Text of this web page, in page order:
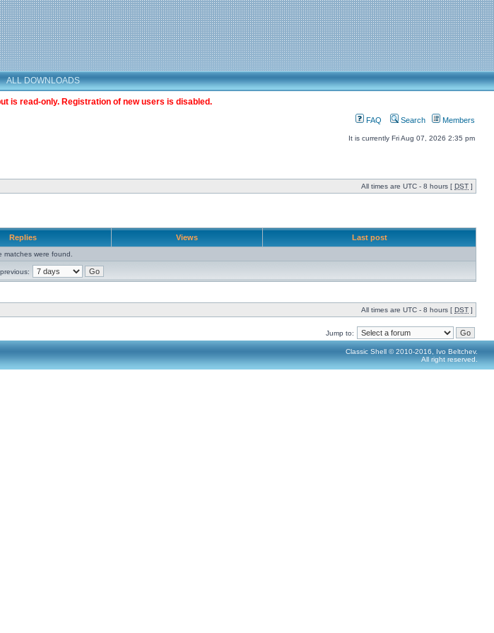
ALL DOWNLOADS
is read-only. Registration of new users is disabled.
FAQ Search Members
It is currently Fri Aug 07, 2026 2:35 pm
All times are UTC - 8 hours [ DST ]
Replies Views Last post
matches were found.
All times are UTC - 8 hours [ DST ]
Jump to:
Classic Shell © 2010-2016, Ivo Beltchev.
All right reserved.